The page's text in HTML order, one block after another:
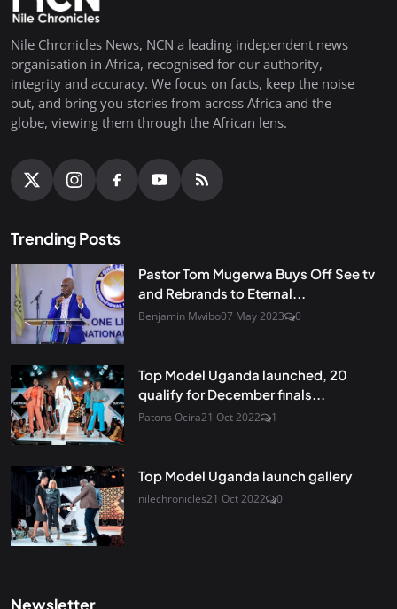
Nile Chronicles News, NCN a leading independent news
organisation in Africa, recognised for our authority,
integrity and accuracy. We focus on facts, keep the noise
out, and bring you stories from across Africa and the
globe, viewing them through the African lens.
Trending Posts
Pastor Tom Mugerwa Buys Off See tv
and Rebrands to Eternal...
Benjamin Mwibo07 May 2023 0
Top Model Uganda launched, 20
qualify for December finals...
Patons Ocira21 Oct 2022 1
Top Model Uganda launch gallery
nilechronicles21 Oct 2022 0
Newsletter